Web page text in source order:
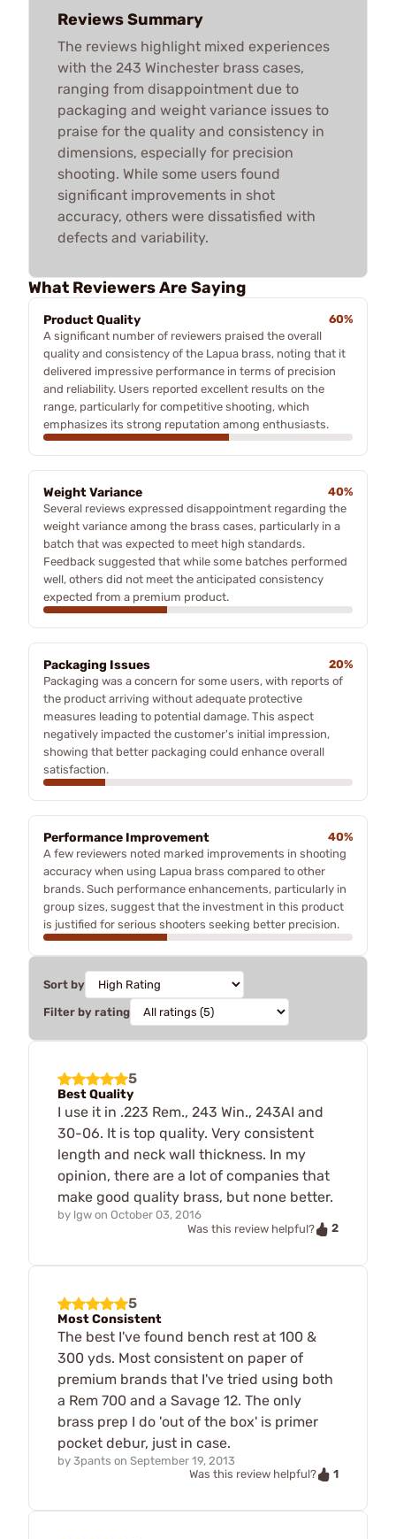
Reviews Summary
The reviews highlight mixed experiences
with the 243 Winchester brass cases,
ranging from disappointment due to
packaging and weight variance issues to
praise for the quality and consistency in
dimensions, especially for precision
shooting. While some users found
significant improvements in shot
accuracy, others were dissatisfied with
defects and variability.
What Reviewers Are Saying
Product Quality
60%
A significant number of reviewers praised the overall
quality and consistency of the Lapua brass, noting that it
delivered impressive performance in terms of precision
and reliability. Users reported excellent results on the
range, particularly for competitive shooting, which
emphasizes its strong reputation among enthusiasts.
Weight Variance
40%
Several reviews expressed disappointment regarding the
weight variance among the brass cases, particularly in a
batch that was expected to meet high standards.
Feedback suggested that while some batches performed
well, others did not meet the anticipated consistency
expected from a premium product.
Packaging Issues
20%
Packaging was a concern for some users, with reports of
the product arriving without adequate protective
measures leading to potential damage. This aspect
negatively impacted the customer's initial impression,
showing that better packaging could enhance overall
satisfaction.
Performance Improvement
40%
A few reviewers noted marked improvements in shooting
accuracy when using Lapua brass compared to other
brands. Such performance enhancements, particularly in
group sizes, suggest that the investment in this product
is justified for serious shooters seeking better precision.
Sort by
Filter by rating
5
Best Quality
I use it in .223 Rem., 243 Win., 243AI and
30-06. It is top quality. Very consistent
length and neck wall thickness. In my
opinion, there are a lot of companies that
make good quality brass, but none better.
by lgw on October 03, 2016
Was this review helpful?
2
5
Most Consistent
The best I've found bench rest at 100 &
300 yds. Most consistent on paper of
premium brands that I've tried using both
a Rem 700 and a Savage 12. The only
brass prep I do 'out of the box' is primer
pocket debur, just in case.
by 3pants on September 19, 2013
Was this review helpful?
1